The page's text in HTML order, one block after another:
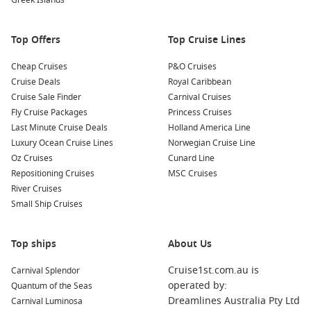
Nearby Ports to Explore
Your cruise itinerary may take you to these enchanting ports:
Monemvasia(Malvoisie), Greece: Known for its medieval
charm, Monemvasia is a fortified town situated on a rock.
Explore the narrow streets, visit the Byzantine churches,
and enjoy stunning views from the fortress at the top.
Nydri , Nisos Lefkada,
village, Nydri is known for its beautiful beaches and
vibrant nightlife. Spend your day relaxing on the beach or
exploration.
Sarande
Albania : Just across fromCorfu , Sarande is
characterized by its beautiful beaches and rich history.
Explore ancient ruins, sample local cuisine at seaside
Top Offers
Cheap Cruises
Cruise Deals
Cruise Sale Finder
Fly Cruise Packages
Last Minute Cruise Deals
Luxury Ocean Cruise Lines
Oz Cruises
Repositioning Cruises
River Cruises
Small Ship Cruises
Top Cruise Lines
P&O Cruises
Royal Caribbean
Carnival Cruises
Princess Cruises
Holland America Line
Norwegian Cruise Line
Cunard Line
MSC Cruises
Top ships
Carnival Splendor
Quantum of the Seas
Carnival Luminosa
About Us
Cruise1st.com.au is
operated by:
Dreamlines Australia Pty Ltd